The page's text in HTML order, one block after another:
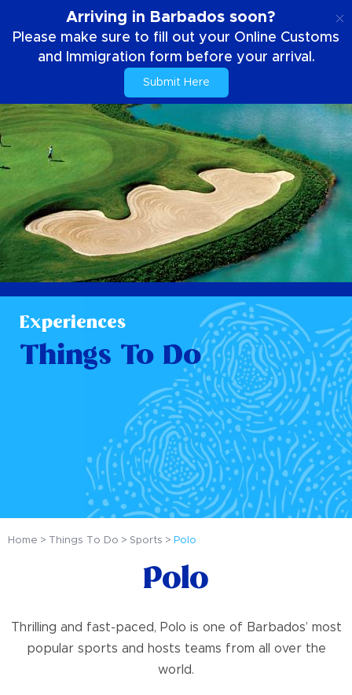
Arriving in Barbados soon?
Please make sure to fill out your Online Customs
and Immigration form before your arrival.
Submit Here
Experiences
Things To Do
Home Things To Do Sports Polo
Polo
Thrilling and fast-paced, Polo is one of Barbados’ most
popular sports and hosts teams from all over the
world.